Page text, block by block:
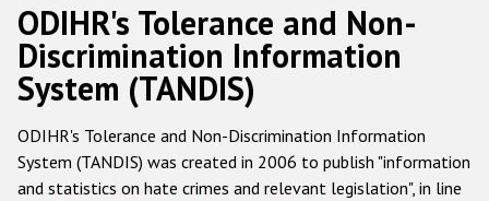
Русский
Main
navigation
Home
About us
ODIHR's mandate
ODIHR's Tolerance and Non-
Discrimination Information
System (TANDIS)
ODIHR's Tolerance and Non-Discrimination Information
System (TANDIS) was created in 2006 to publish "information
and statistics on hate crimes and relevant legislation", in line